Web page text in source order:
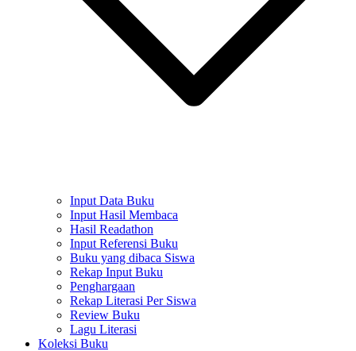
Input Data Buku
Input Hasil Membaca
Hasil Readathon
Input Referensi Buku
Buku yang dibaca Siswa
Rekap Input Buku
Penghargaan
Rekap Literasi Per Siswa
Review Buku
Lagu Literasi
Koleksi Buku